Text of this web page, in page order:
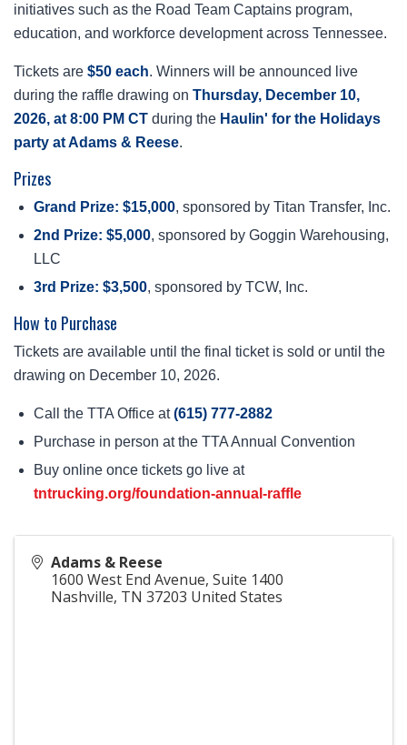
initiatives such as the Road Team Captains program,
education, and workforce development across Tennessee.
Tickets are $50 each. Winners will be announced live
during the raffle drawing on Thursday, December 10,
2026, at 8:00 PM CT during the Haulin' for the Holidays
party at Adams & Reese.
Prizes
Grand Prize: $15,000, sponsored by Titan Transfer, Inc.
2nd Prize: $5,000, sponsored by Goggin Warehousing,
LLC
3rd Prize: $3,500, sponsored by TCW, Inc.
How to Purchase
Tickets are available until the final ticket is sold or until the
drawing on December 10, 2026.
Call the TTA Office at(615) 777-2882
Purchase in person at the TTA Annual Convention
Buy online once tickets go live at
tntrucking.org/foundation-annual-raffle
Adams & Reese
1600 West End Avenue, Suite 1400
Nashville, TN 37203 United States